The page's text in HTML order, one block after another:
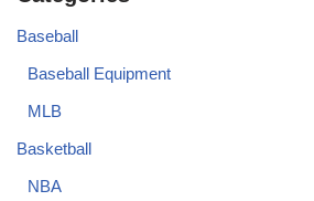
Baseball
Baseball Equipment
MLB
Basketball
NBA